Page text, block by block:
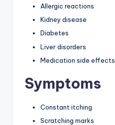
Allergic reactions
Kidney disease
Diabetes
Liver disorders
Medication side effects
Symptoms
Constant itching
Scratching marks